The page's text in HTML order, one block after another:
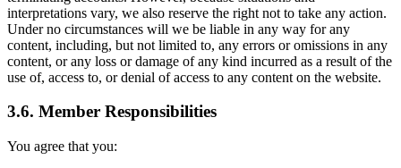
interpretations vary, we also reserve the right not to take any action.
Under no circumstances will we be liable in any way for any
content, including, but not limited to, any errors or omissions in any
content, or any loss or damage of any kind incurred as a result of the
use of, access to, or denial of access to any content on the website.
3.6. Member Responsibilities
You agree that you: